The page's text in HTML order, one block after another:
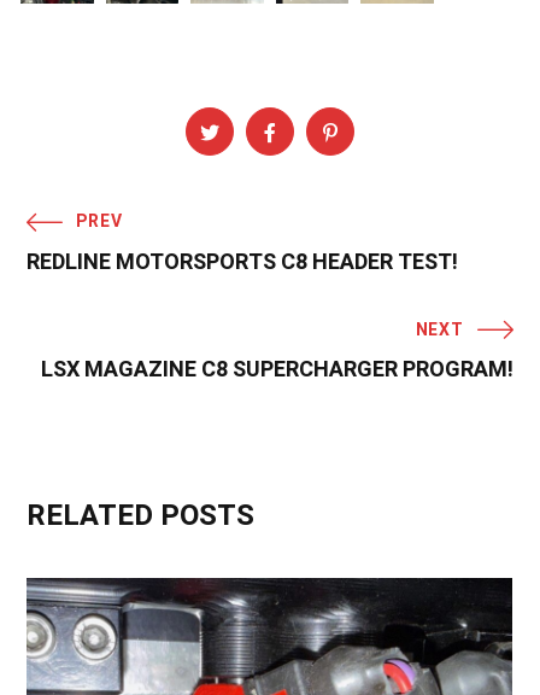
PREV
REDLINE MOTORSPORTS C8 HEADER TEST!
NEXT
LSX MAGAZINE C8 SUPERCHARGER PROGRAM!
RELATED POSTS